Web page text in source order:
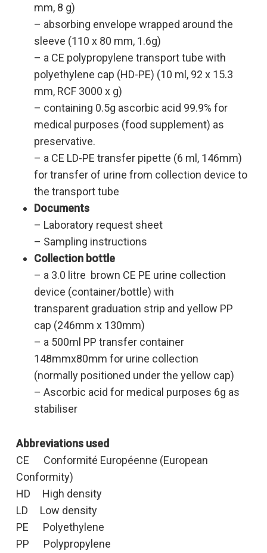
mm, 8 g)
– absorbing envelope wrapped around the
sleeve (110 x 80 mm, 1.6g)
– a CE polypropylene transport tube with
polyethylene cap (HD-PE) (10 ml, 92 x 15.3
mm, RCF 3000 x g)
– containing 0.5g ascorbic acid 99.9% for
medical purposes (food supplement) as
preservative.
– a CE LD-PE transfer pipette (6 ml, 146mm)
for transfer of urine from collection device to
the transport tube
Documents
– Laboratory request sheet
– Sampling instructions
Collection bottle
– a 3.0 litre brown CE PE urine collection
device (container/bottle) with
transparent graduation strip and yellow PP
cap (246mm x 130mm)
– a 500ml PP transfer container
148mmx80mm for urine collection
(normally positioned under the yellow cap)
– Ascorbic acid for medical purposes 6g as
stabiliser
Abbreviations used
CE Conformité Européenne (European
Conformity)
HD High density
LD Low density
PE Polyethylene
PP Polypropylene